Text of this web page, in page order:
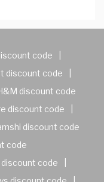
code
discount code
discount code
discount code
discount code
code
code